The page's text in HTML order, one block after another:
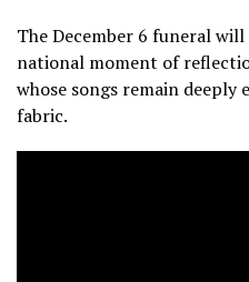
The December 6 funeral
national moment of
whose songs remain deeply
fabric.